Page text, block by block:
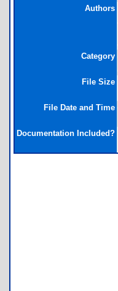
Authors
Category
File Size
File Date and Time
Documentation Included?